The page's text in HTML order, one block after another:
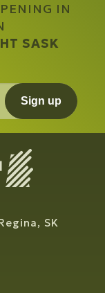
IN
SASK
Sign up
SK